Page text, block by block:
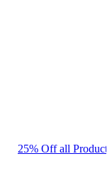
25% Off all